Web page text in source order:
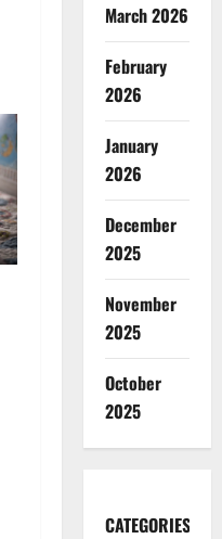
March 2026
February
2026
January
2026
December
2025
November
2025
October
2025
CATEGORIES